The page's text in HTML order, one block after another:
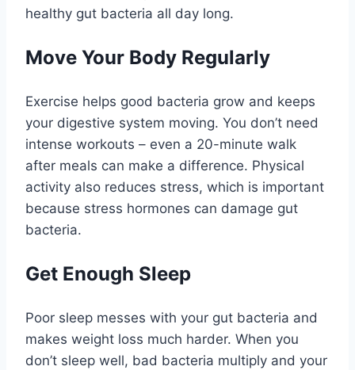
healthy gut bacteria all day long.
Move Your Body Regularly
Exercise helps good bacteria grow and keeps
your digestive system moving. You don’t need
intense workouts – even a 20-minute walk
after meals can make a difference. Physical
activity also reduces stress, which is important
because stress hormones can damage gut
bacteria.
Get Enough Sleep
Poor sleep messes with your gut bacteria and
makes weight loss much harder. When you
don’t sleep well, bad bacteria multiply and your